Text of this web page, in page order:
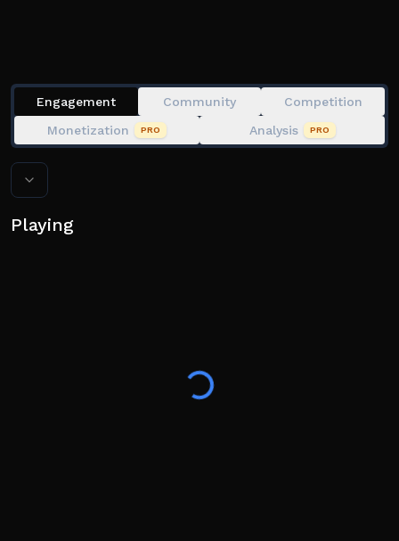
Engagement Community
Competition
Monetization
PRO Analysis PRO
Playing